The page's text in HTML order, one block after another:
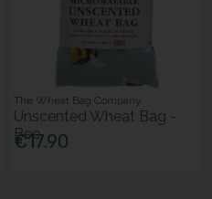
The Wheat Bag Company
Unscented Wheat Bag -
Bee
€17.90